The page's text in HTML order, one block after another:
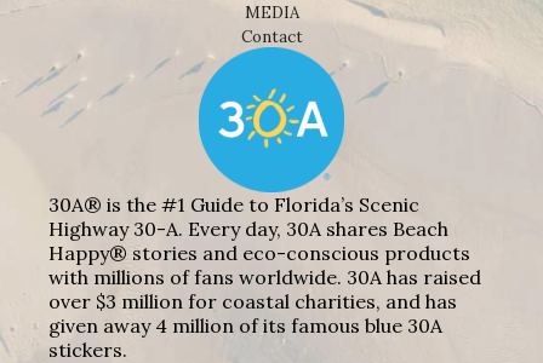
MEDIA
Contact
30A® is the #1 Guide to Florida’s Scenic
Highway 30-A. Every day, 30A shares Beach
Happy® stories and eco-conscious products
with millions of fans worldwide. 30A has raised
over $3 million for coastal charities, and has
given away 4 million of its famous blue 30A
stickers.